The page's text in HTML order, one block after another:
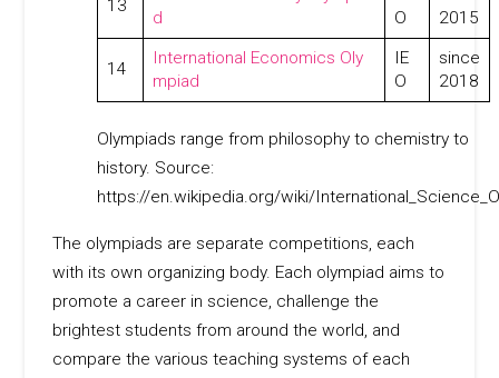
13
d
O
2015
14
International Economics Oly
mpiad
IE
O
since
2018
Olympiads range from philosophy to chemistry to
history. Source:
https://en.wikipedia.org/wiki/
The olympiads are separate competitions, each
with its own organizing body. Each olympiad aims to
promote a career in science, challenge the
brightest students from around the world, and
compare the various teaching systems of each